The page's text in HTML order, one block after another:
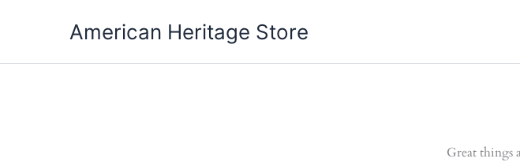
American Heritage Store
Great things